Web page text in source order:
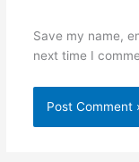
Save my name,
next time I